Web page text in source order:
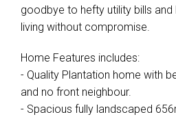
goodbye to hefty utility bills
living without compromise.
Home Features includes:
- Quality Plantation home with
and no front neighbour.
- Spacious fully landscaped